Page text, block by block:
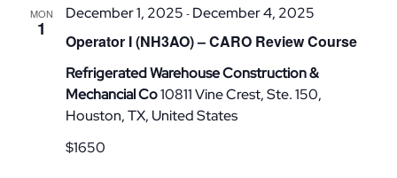
MON
1
Operator I (NH3AO) – CARO Review Course
December 1, 2025 - December 4, 2025
Refrigerated Warehouse Construction &
Mechancial Co10811 Vine Crest, Ste. 150,
Houston, TX, United States
$1650